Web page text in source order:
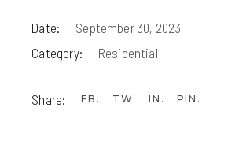
Date:
September 30, 2023
Category:
Residential
Share: FB TW IN PIN